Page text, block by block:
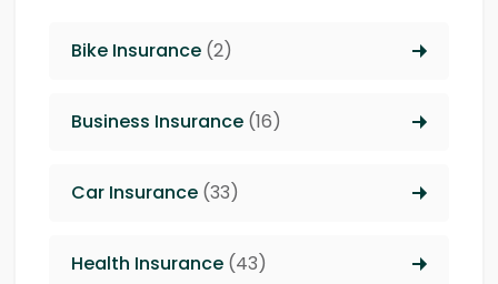
Bike Insurance (2)
Business Insurance (16)
Car Insurance (33)
Health Insurance (43)